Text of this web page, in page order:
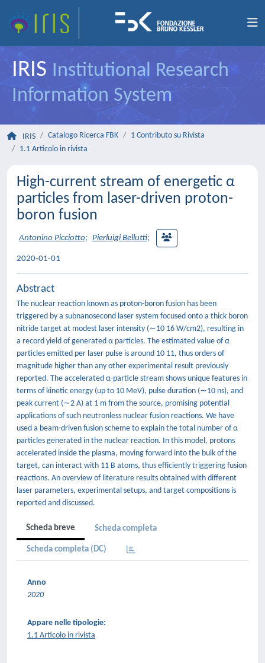
IRIS Institutional Research
Information System
IRIS Catalogo Ricerca FBK
1 Contributo su Rivista
1.1 Articolo in rivista
High-current stream of energetic α
particles from laser-driven proton-
boron fusion
Antonino Picciotto; Pierluigi Bellutti;
2020-01-01
Abstract
The nuclear reaction known as proton-boron fusion has been
triggered by a subnanosecond laser system focused onto a thick boron
nitride target at modest laser intensity (∼10 16 W/cm2), resulting in
a record yield of generated α particles. The estimated value of α
particles emitted per laser pulse is around 10 11, thus orders of
magnitude higher than any other experimental result previously
reported. The accelerated α-particle stream shows unique features in
terms of kinetic energy (up to 10 MeV), pulse duration (∼10 ns), and
peak current (∼2 A) at 1 m from the source, promising potential
applications of such neutronless nuclear fusion reactions. We have
used a beam-driven fusion scheme to explain the total number of α
particles generated in the nuclear reaction. In this model, protons
accelerated inside the plasma, moving forward into the bulk of the
target, can interact with 11 B atoms, thus efficiently triggering fusion
reactions. An overview of literature results obtained with different
laser parameters, experimental setups, and target compositions is
reported and discussed.
Scheda breve Scheda completa
Scheda completa (DC)
Anno
2020
Appare nelle tipologie:
1.1 Articolo in rivista